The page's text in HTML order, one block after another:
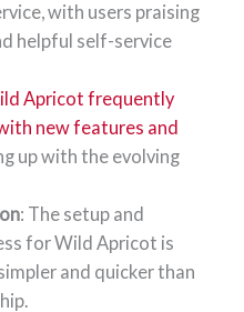
with users praising
helpful self-service
Apricot frequently
new features and
up with the evolving
: The setup and
for Wild Apricot is
and quicker than